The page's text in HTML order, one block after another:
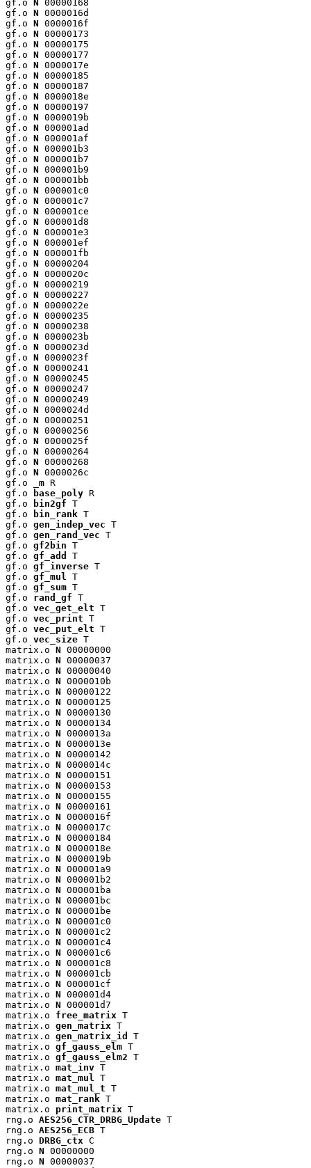
gf.o N 00000168
gf.o N 0000016d
gf.o N 0000016f
gf.o N 00000173
gf.o N 00000175
gf.o N 00000177
gf.o N 0000017e
gf.o N 00000185
gf.o N 00000187
gf.o N 0000018e
gf.o N 00000197
gf.o N 0000019b
gf.o N 000001ad
gf.o N 000001af
gf.o N 000001b3
gf.o N 000001b7
gf.o N 000001b9
gf.o N 000001bb
gf.o N 000001c0
gf.o N 000001c7
gf.o N 000001ce
gf.o N 000001d8
gf.o N 000001e3
gf.o N 000001ef
gf.o N 000001fb
gf.o N 00000204
gf.o N 0000020c
gf.o N 00000219
gf.o N 00000227
gf.o N 0000022e
gf.o N 00000235
gf.o N 00000238
gf.o N 0000023b
gf.o N 0000023d
gf.o N 0000023f
gf.o N 00000241
gf.o N 00000245
gf.o N 00000247
gf.o N 00000249
gf.o N 0000024d
gf.o N 00000251
gf.o N 00000256
gf.o N 0000025f
gf.o N 00000264
gf.o N 00000268
gf.o N 0000026c
gf.o
_m R
gf.o
base_poly R
gf.o
bin2gf T
gf.o
bin_rank T
gf.o gen_indep_vec T
gf.o gen_rand_vec T
gf.o gf2bin T
gf.o gf_add
T
gf.o gf_inverse T
gf.o gf_mul
T
gf.o gf_sum T
gf.o rand_gf T
gf.o vec_get_elt T
gf.o vec_print T
gf.o vec_put_elt T
gf.o vec_size T
matrix.o N 00000000
matrix.o N 00000037
matrix.o N 00000040
matrix.o N 0000010b
matrix.o N 00000122
matrix.o N 00000125
matrix.o N 00000130
matrix.o N 00000134
matrix.o N 0000013a
matrix.o N 0000013e
matrix.o N 00000142
matrix.o N 0000014c
matrix.o N 00000151
matrix.o N 00000153
matrix.o N 00000155
matrix.o N 00000161
matrix.o N 0000016f
matrix.o N 0000017c
matrix.o N 00000184
matrix.o N 0000018e
matrix.o N 0000019b
matrix.o N 000001a9
matrix.o N 000001b2
matrix.o N 000001ba
matrix.o N 000001bc
matrix.o N 000001be
matrix.o N 000001c0
matrix.o N 000001c2
matrix.o N 000001c4
matrix.o N 000001c6
matrix.o N 000001c8
matrix.o N 000001cb
matrix.o N 000001cf
matrix.o N 000001d4
matrix.o N 000001d7
matrix.o free_matrix T
matrix.o gen_matrix T
matrix.o gen_matrix_id
T
matrix.o gf_gauss_elm T
matrix.o gf_gauss_elm2 T
matrix.o mat_inv T
matrix.o mat_mul
T
matrix.o mat_mul_t T
matrix.o mat_rank T
matrix.o print_matrix T
rng.o AES256_CTR_DRBG_Update T
rng.o AES256_ECB T
rng.o DRBG_ctx C
rng.o N 00000000
rng.o N 00000037